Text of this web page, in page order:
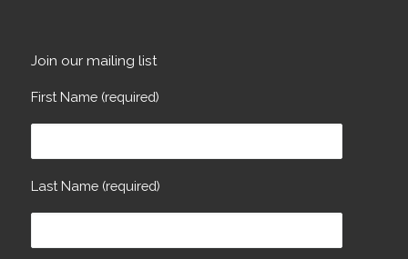
Join our mailing list
First Name (required)
Last Name (required)